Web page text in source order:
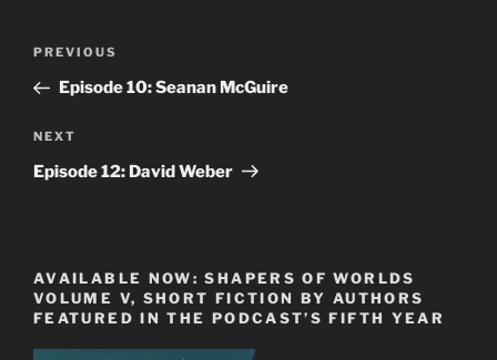
Previous
Post
PREVIOUS
Episode 10: Seanan McGuire
Next
Post
NEXT
Episode 12: David Weber
AVAILABLE NOW: SHAPERS OF WORLDS
VOLUME V, SHORT FICTION BY AUTHORS
FEATURED IN THE PODCAST’S FIFTH YEAR